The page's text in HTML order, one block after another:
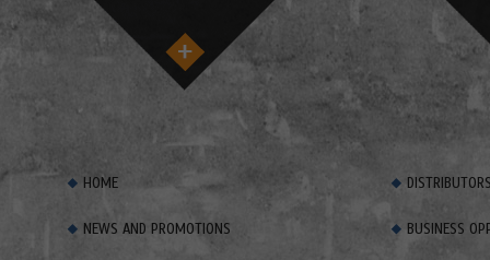
HOME
NEWS AND PROMOTIONS BUSINESS